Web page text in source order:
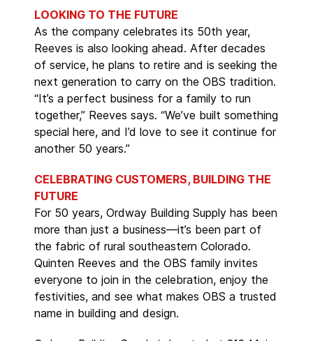
LOOKING TO THE FUTURE
As the company celebrates its 50th year,
Reeves is also looking ahead. After decades
of service, he plans to retire and is seeking the
next generation to carry on the OBS tradition.
“It’s a perfect business for a family to run
together,” Reeves says. “We’ve built something
special here, and I’d love to see it continue for
another 50 years.”
CELEBRATING CUSTOMERS, BUILDING THE
FUTURE
For 50 years, Ordway Building Supply has been
more than just a business—it’s been part of
the fabric of rural southeastern Colorado.
Quinten Reeves and the OBS family invites
everyone to join in the celebration, enjoy the
festivities, and see what makes OBS a trusted
name in building and design.